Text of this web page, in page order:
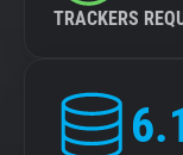
TRACKERS